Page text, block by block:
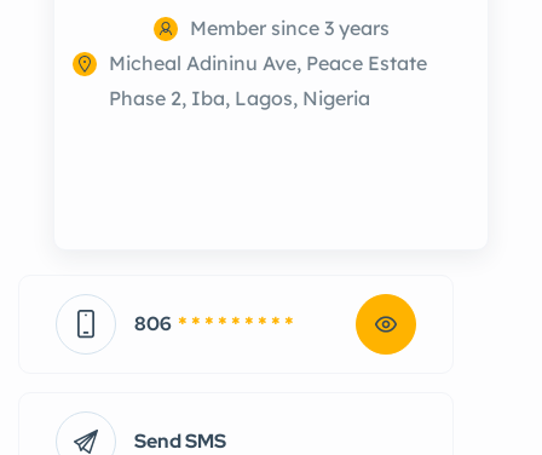
Member since 3 years
Micheal Adininu Ave, Peace Estate
Phase 2, Iba, Lagos, Nigeria
806 * * * * * * * * *
Send SMS